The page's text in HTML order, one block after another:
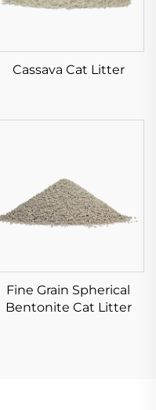
Cassava Cat Litter
Fine Grain Spherical
Bentonite Cat Litter